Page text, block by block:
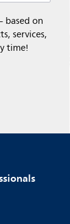
based on
services,
time!